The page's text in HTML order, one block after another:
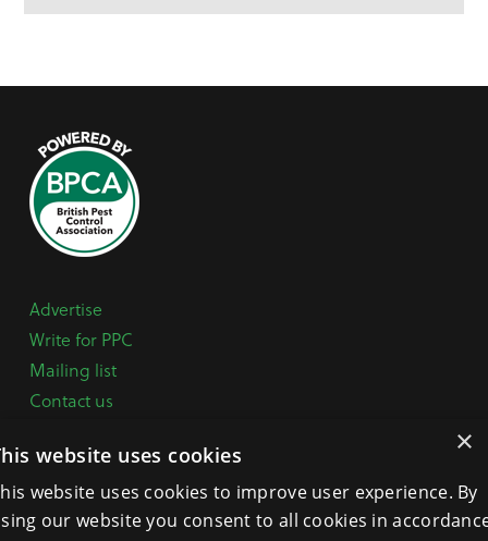
Advertise
Write for PPC
Mailing list
Contact us
Terms, Conditions & Privacy Policy
×
website uses cookies
website uses cookies to improve user experience. By
our website you consent to all cookies in